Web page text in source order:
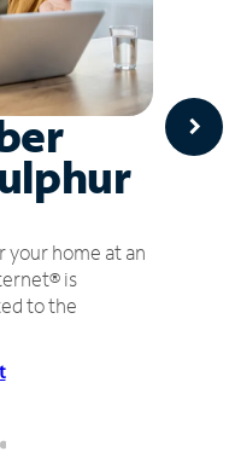
home at an
is
to the